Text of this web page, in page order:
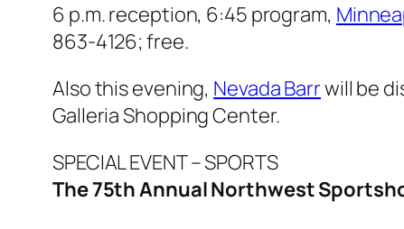
6 p.m. reception, 6:45 program,
863-4126; free.
Also this evening, Nevada Barrwill be
Galleria Shopping Center.
SPECIAL EVENT – SPORTS
The 75th Annual Northwest